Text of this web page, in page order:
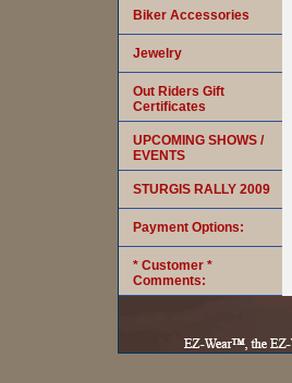
Biker Accessories
Jewelry
Out Riders Gift
Certificates
UPCOMING SHOWS /
EVENTS
STURGIS RALLY 2009
Payment Options:
* Customer *
Comments: